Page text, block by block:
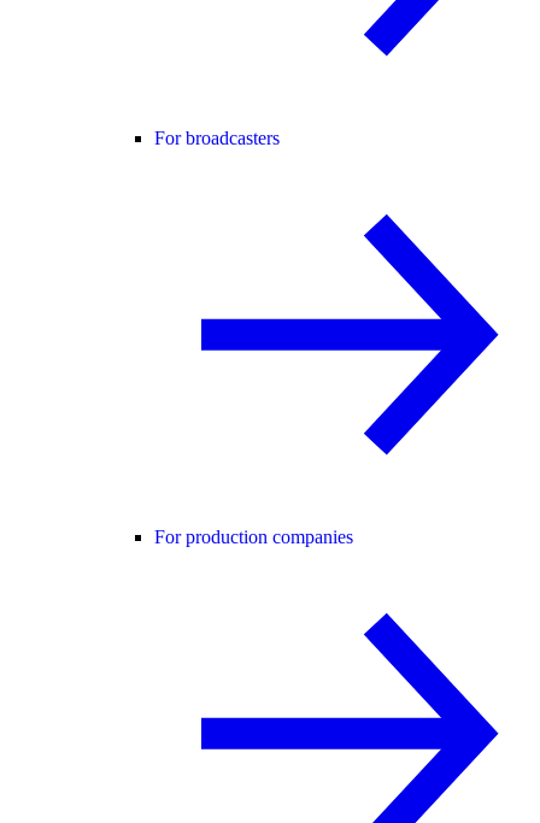
For broadcasters
For production companies